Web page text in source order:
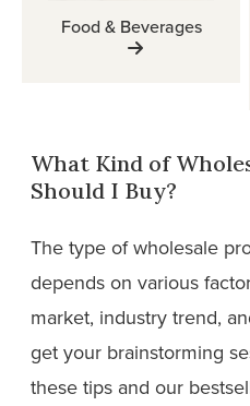
Food & Beverages
What Kind of
Should I Buy?
The type of wholesale
depends on various
market, industry trend,
get your brainstorming
these tips and our